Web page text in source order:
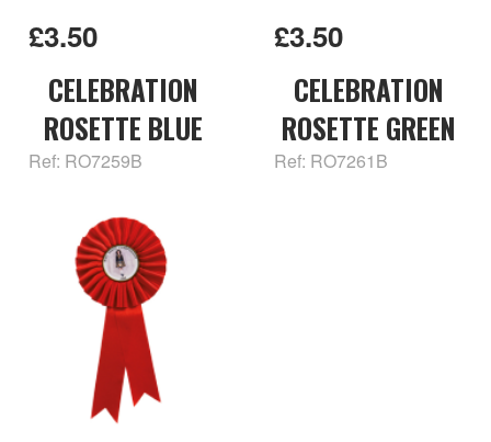
£3.50
CELEBRATION
ROSETTE BLUE
Ref: RO7259B
£3.50
CELEBRATION
ROSETTE GREEN
Ref: RO7261B